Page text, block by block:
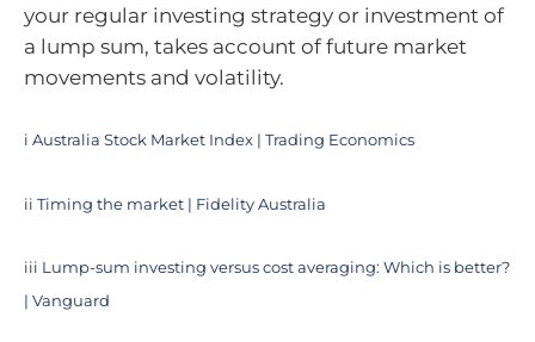
your regular investing strategy or investment of
a lump sum, takes account of future market
movements and volatility.
i Australia Stock Market Index | Trading Economics
ii Timing the market | Fidelity Australia
iii Lump-sum investing versus cost averaging: Which is better?
| Vanguard